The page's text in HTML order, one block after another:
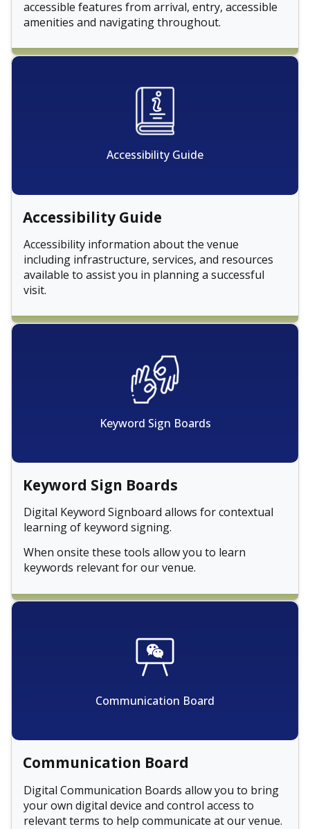
accessible features from arrival, entry, accessible
amenities and navigating throughout.
Accessibility Guide
Accessibility Guide
Accessibility information about the venue
including infrastructure, services, and resources
available to assist you in planning a successful
visit.
Keyword Sign Boards
Keyword Sign Boards
Digital Keyword Signboard allows for contextual
learning of keyword signing.
When onsite these tools allow you to learn
keywords relevant for our venue.
Communication Board
Communication Board
Digital Communication Boards allow you to bring
your own digital device and control access to
relevant terms to help communicate at our venue.